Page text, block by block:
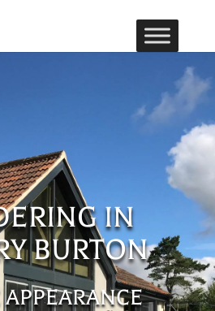
IN
BURTON